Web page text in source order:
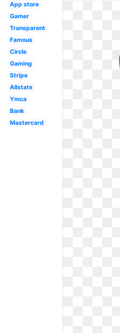
App store
Gamer
Transparent
Famous
Circle
Gaming
Stripe
Allstate
Ymca
Bank
Mastercard